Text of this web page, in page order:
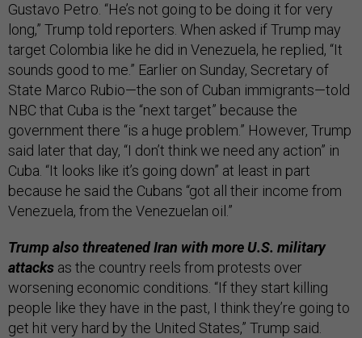
Gustavo Petro. “He’s not going to be doing it for very
long,” Trump told reporters. When asked if Trump may
target Colombia like he did in Venezuela, he replied, “It
sounds good to me.” Earlier on Sunday, Secretary of
State Marco Rubio—the son of Cuban immigrants—told
NBC that Cuba is the “next target” because the
government there “is a huge problem.” However, Trump
said later that day, “I don’t think we need any action” in
Cuba. “It looks like it’s going down” at least in part
because he said the Cubans “got all their income from
Venezuela, from the Venezuelan oil.”
Trump also threatened Iran with more U.S. military
attacks as the country reels from protests over
worsening economic conditions. “If they start killing
people like they have in the past, I think they’re going to
get hit very hard by the United States,” Trump said.